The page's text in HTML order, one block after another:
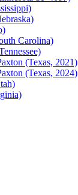
Carolina)
(Texas, 2021)
(Texas, 2024)